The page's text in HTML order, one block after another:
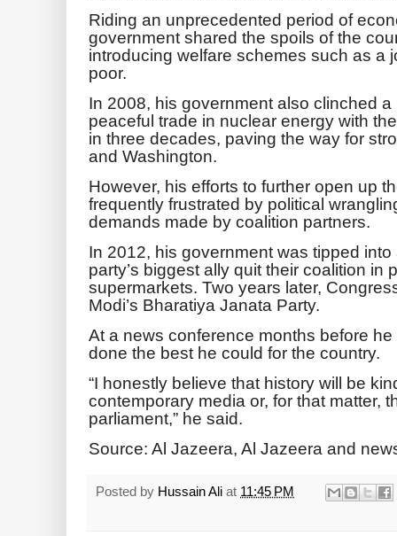
Riding an unprecedented period of
government shared the spoils of the
introducing welfare schemes such as a
poor.
In 2008, his government also clinched
peaceful trade in nuclear energy with
in three decades, paving the way for
and Washington.
However, his efforts to further open up
frequently frustrated by political
demands made by coalition partners.
In 2012, his government was tipped
party’s biggest ally quit their coalition in
supermarkets. Two years later,
Modi’s Bharatiya Janata Party.
At a news conference months before
done the best he could for the country.
“I honestly believe that history will be
contemporary media or, for that matter,
parliament,” he said.
Source: Al Jazeera, Al Jazeera and
Posted by Hussain Ali at 11:45 PM